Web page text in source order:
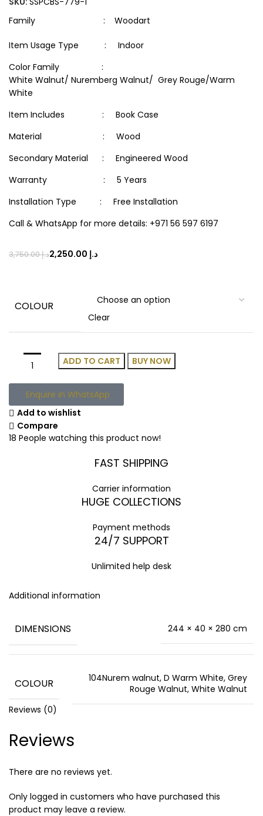
Family : Woodart
Item Usage Type : Indoor
Color Family :
White Walnut/ Nuremberg Walnut/ Grey Rouge/Warm
White
Item Includes : Book Case
Material : Wood
Secondary Material : Engineered Wood
Warranty : 5 Years
Installation Type : Free Installation
Call & WhatsApp for more details: +971 56 597 6197
د.إ3,750.00 د.إ
COLOUR
Clear
ADD TO CART BUY NOW
Enquire in WhatsApp
Add to wishlist
Compare
18 People watching this product now!
FAST SHIPPING
Carrier information
HUGE COLLECTIONS
Payment methods
24/7 SUPPORT
Unlimited help desk
Additional information
DIMENSIONS 244 × 40 × 280 cm
COLOUR
104Nurem walnut, D Warm White, Grey
Rouge Walnut, White Walnut
Reviews (0)
Reviews
There are no reviews yet.
Only logged in customers who have purchased this
product may leave a review.